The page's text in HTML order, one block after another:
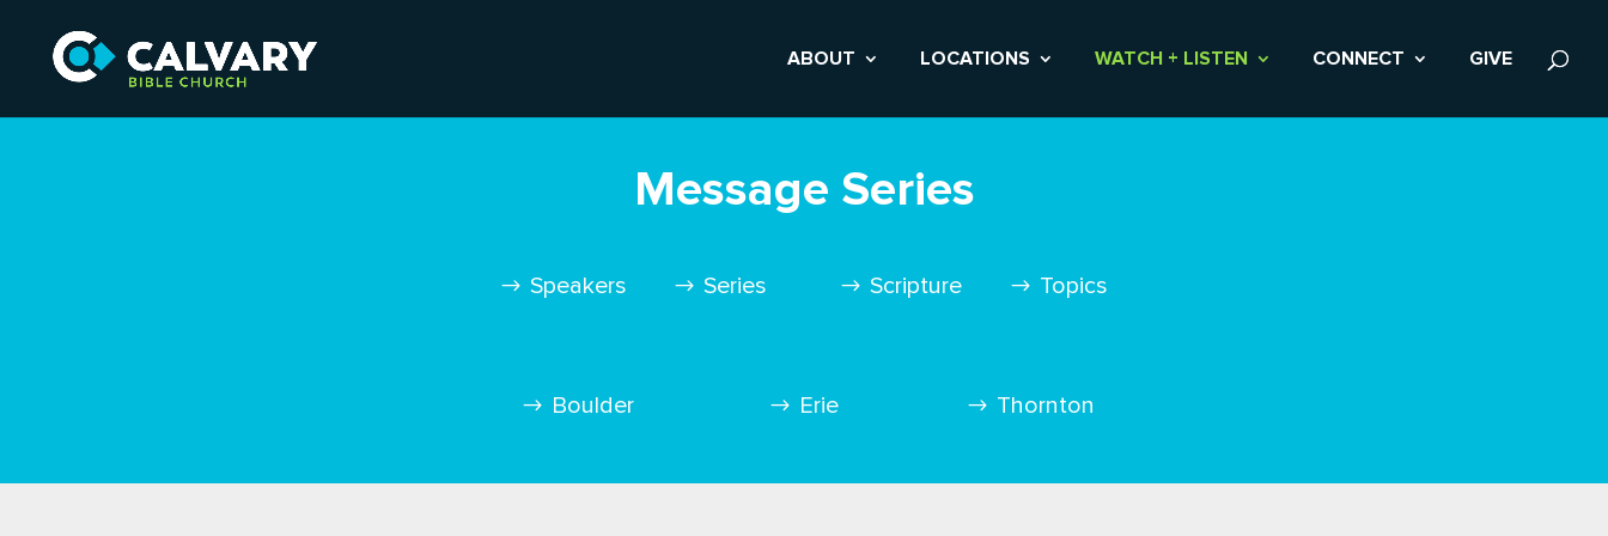
ABOUT LOCATIONS WATCH + LISTEN CONNECT GIVE
Message Series
Speakers Series Scripture Topics
Boulder Erie Thornton